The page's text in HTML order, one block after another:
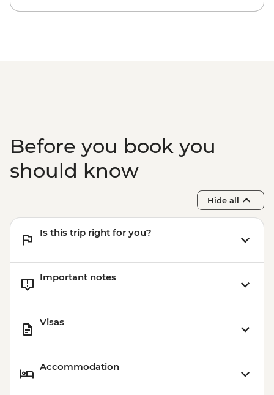
Before you book you
should know
Hide all
Is this trip right for you?
Important notes
Visas
Accommodation